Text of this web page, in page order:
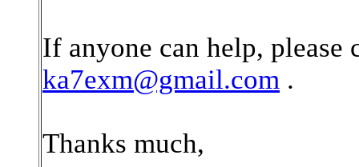
If anyone can help, please
ka7exm@gmail.com .
Thanks much,